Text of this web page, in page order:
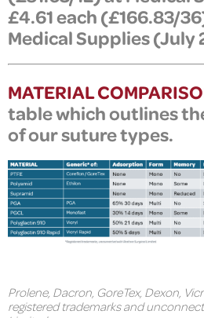
£4.61 each (£166.83/
Medical Supplies (July
MATERIAL
table which outlines
of our suture types.
Prolene, Dacron, GoreTex, Dexon,
registered trademarks and